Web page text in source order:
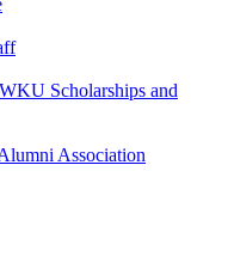
WKU Scholarships and
Association